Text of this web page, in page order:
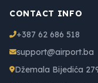
CONTACT INFO
+387 62 686 518
support@airport.ba
Džemala Bijedića